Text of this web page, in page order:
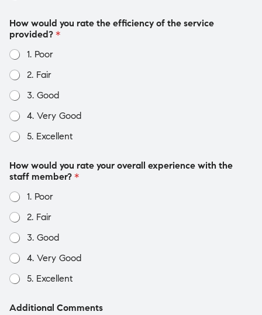
How would you rate the efficiency of the service
provided? *
1. Poor
2. Fair
3. Good
4. Very Good
5. Excellent
How would you rate your overall experience with the
staff member? *
1. Poor
2. Fair
3. Good
4. Very Good
5. Excellent
Additional Comments